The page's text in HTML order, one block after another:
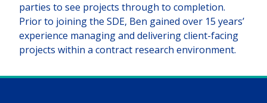
parties to see projects through to completion.
Prior to joining the SDE, Ben gained over 15 years’
experience managing and delivering client-facing
projects within a contract research environment.